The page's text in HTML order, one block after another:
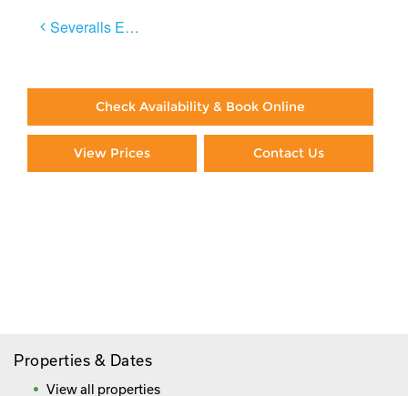
Post
Severalls El Sol
Check Availability & Book Online
View Prices Contact Us
Properties & Dates
View all properties